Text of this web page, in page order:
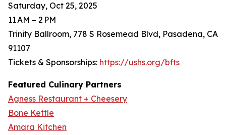
Saturday, Oct 25, 2025
11 AM – 2 PM
Trinity Ballroom, 778 S Rosemead Blvd, Pasadena, CA
91107
Tickets & Sponsorships: https://ushs.org/bfts
Featured Culinary Partners
Agness Restaurant + Cheesery
Bone Kettle
Amara Kitchen